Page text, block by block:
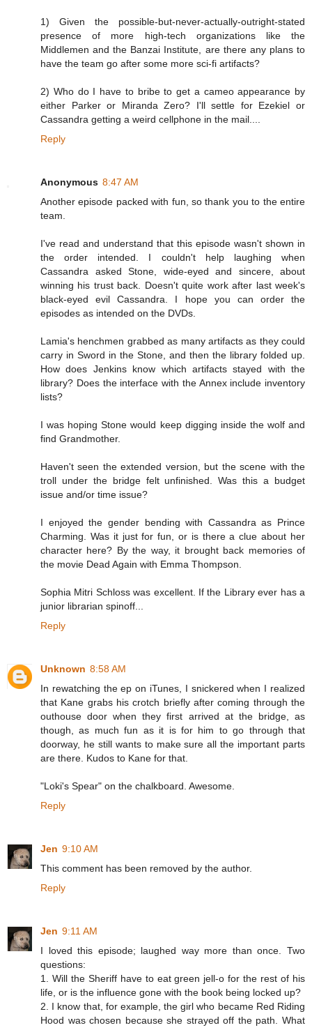
1) Given the possible-but-never-actually-outright-stated
presence of more high-tech organizations like the
Middlemen and the Banzai Institute, are there any plans to
have the team go after some more sci-fi artifacts?
2) Who do I have to bribe to get a cameo appearance by
either Parker or Miranda Zero? I'll settle for Ezekiel or
Cassandra getting a weird cellphone in the mail....
Reply
Anonymous 8:47 AM
Another episode packed with fun, so thank you to the entire
team.
I've read and understand that this episode wasn't shown in
the order intended. I couldn't help laughing when
Cassandra asked Stone, wide-eyed and sincere, about
winning his trust back. Doesn't quite work after last week's
black-eyed evil Cassandra. I hope you can order the
episodes as intended on the DVDs.
Lamia's henchmen grabbed as many artifacts as they could
carry in Sword in the Stone, and then the library folded up.
How does Jenkins know which artifacts stayed with the
library? Does the interface with the Annex include inventory
lists?
I was hoping Stone would keep digging inside the wolf and
find Grandmother.
Haven't seen the extended version, but the scene with the
troll under the bridge felt unfinished. Was this a budget
issue and/or time issue?
I enjoyed the gender bending with Cassandra as Prince
Charming. Was it just for fun, or is there a clue about her
character here? By the way, it brought back memories of
the movie Dead Again with Emma Thompson.
Sophia Mitri Schloss was excellent. If the Library ever has a
junior librarian spinoff...
Reply
Unknown 8:58 AM
In rewatching the ep on iTunes, I snickered when I realized
that Kane grabs his crotch briefly after coming through the
outhouse door when they first arrived at the bridge, as
though, as much fun as it is for him to go through that
doorway, he still wants to make sure all the important parts
are there. Kudos to Kane for that.
"Loki's Spear" on the chalkboard. Awesome.
Reply
Jen 9:10 AM
This comment has been removed by the author.
Reply
Jen 9:11 AM
I loved this episode; laughed way more than once. Two
questions:
1. Will the Sheriff have to eat green jell-o for the rest of his
life, or is the influence gone with the book being locked up?
2. I know that, for example, the girl who became Red Riding
Hood was chosen because she strayed off the path. What